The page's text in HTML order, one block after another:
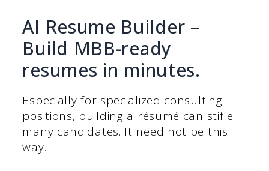
AI Resume Builder –
Build MBB-ready
resumes in minutes.
Especially for specialized consulting
positions, building a résumé can stifle
many candidates. It need not be this
way.